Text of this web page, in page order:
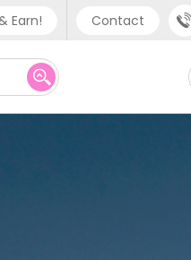
Earn! Contact
Phone support
UK - +44 (0) 20 3871 8666